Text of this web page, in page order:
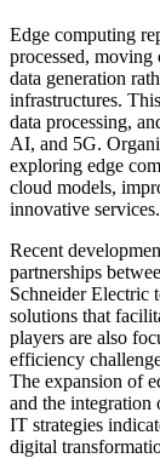
Edge computing
processed, moving
data generation
infrastructures.
data processing,
AI, and 5G.
exploring edge
cloud models,
innovative services.
Recent
partnerships
Schneider Electric
solutions that
players are also
efficiency
The expansion of
and the
IT strategies
digital